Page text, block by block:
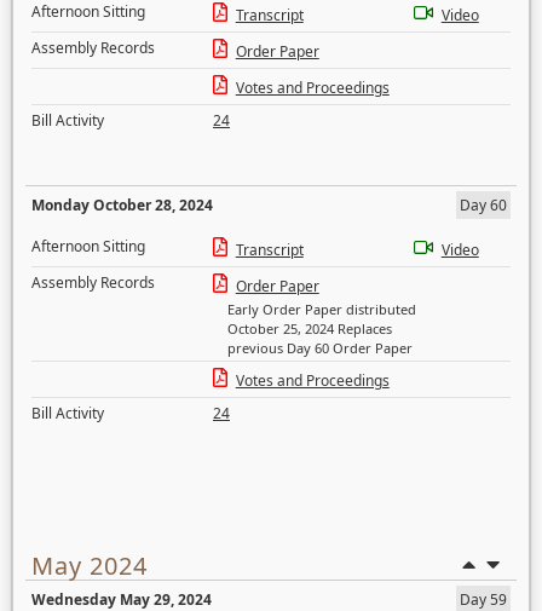
Afternoon Sitting
Transcript
Video
Assembly Records
Order Paper
Votes and Proceedings
Bill Activity
24
Monday October 28, 2024
Day 60
Afternoon Sitting
Transcript
Video
Assembly Records
Order Paper
Early Order Paper distributed
October 25, 2024 Replaces
previous Day 60 Order Paper
Votes and Proceedings
Bill Activity
24
May 2024
Wednesday May 29, 2024
Day 59